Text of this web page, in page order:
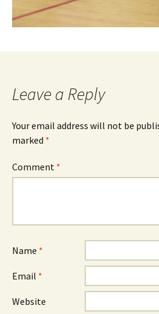
Leave a Reply
Your email address will not be
marked *
Comment *
Name *
Email *
Website